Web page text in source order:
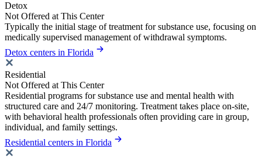
Detox
Not Offered at This Center
Typically the initial stage of treatment for substance use, focusing on
medically supervised management of withdrawal symptoms.
Detox centers in Florida
Residential
Not Offered at This Center
Residential programs for substance use and mental health with
structured care and 24/7 monitoring. Treatment takes place on-site,
with behavioral health professionals often providing care in group,
individual, and family settings.
Residential centers in Florida